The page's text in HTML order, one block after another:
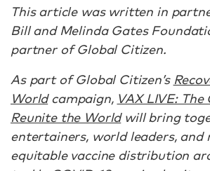
This article was written in
Bill and Melinda Gates
partner of Global Citizen.
As part of Global Citizen’s
Worldcampaign, VAX LIVE:
Reunite the Worldwill bring
entertainers, world leaders, and
equitable vaccine distribution